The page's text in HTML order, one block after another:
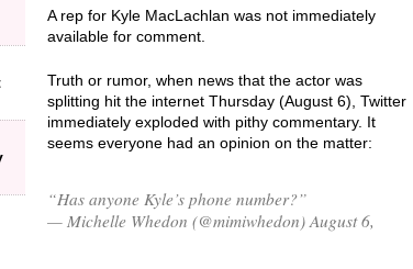
A rep for Kyle MacLachlan was not immediately
available for comment.
Truth or rumor, when news that the actor was
splitting hit the internet Thursday (August 6), Twitter
immediately exploded with pithy commentary. It
seems everyone had an opinion on the matter:
“Has anyone Kyle’s phone number?”
— Michelle Whedon (@mimiwhedon) August 6,